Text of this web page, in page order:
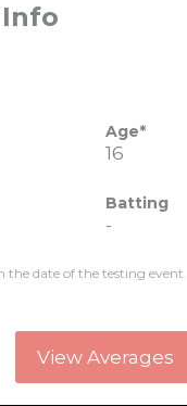
Age*
16
Batting
-
the date of the testing event.
View Averages